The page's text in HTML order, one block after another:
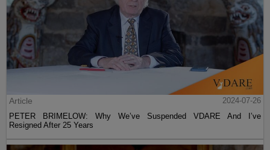
Article
2024-07-26
PETER BRIMELOW: Why We’ve Suspended VDARE And I’ve
Resigned After 25 Years